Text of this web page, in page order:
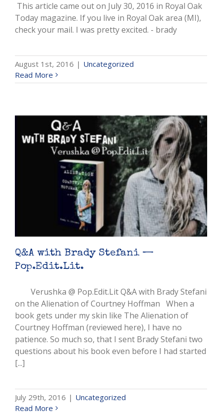
This article came out on July 30, 2016 in Royal Oak
Today magazine. If you live in Royal Oak area (MI),
check your mail. I was pretty excited. - brady
August 1st, 2016 | Uncategorized
Read More
Q&A with Brady Stefani —
Pop.Edit.Lit.
Verushka @ Pop.Edit.Lit Q&A with Brady Stefani
on the Alienation of Courtney Hoffman When a
book gets under my skin like The Alienation of
Courtney Hoffman (reviewed here), I have no
patience. So much so, that I sent Brady Stefani two
questions about his book even before I had started
[...]
July 29th, 2016 | Uncategorized
Read More